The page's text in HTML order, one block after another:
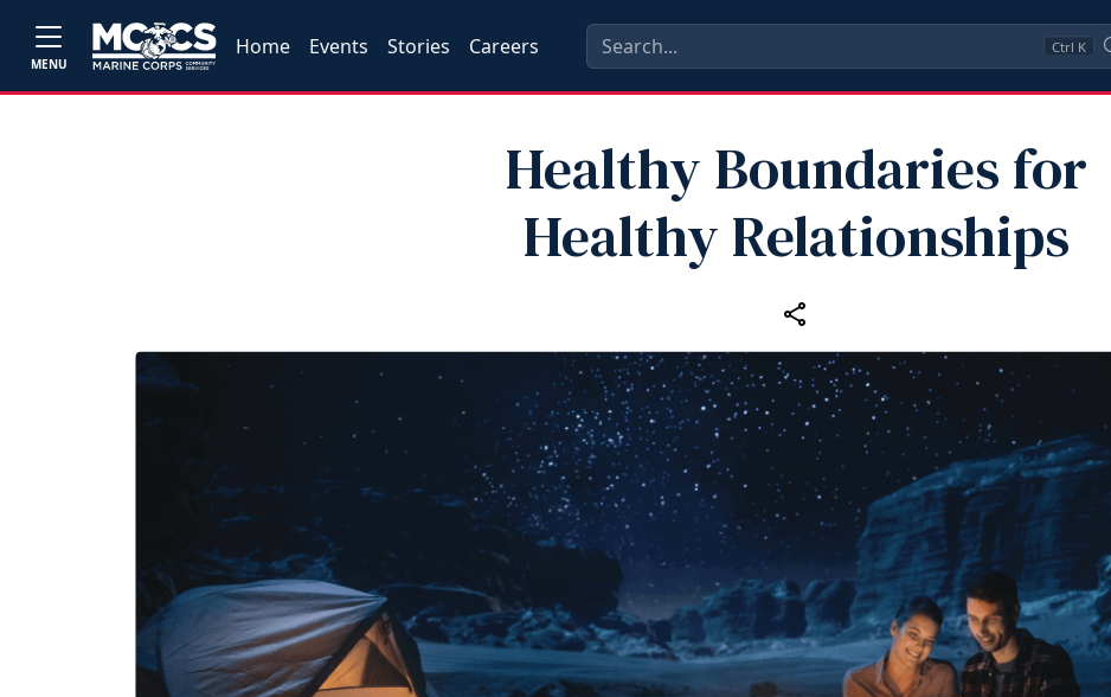
MENU
Home Events Stories Careers Ctrl K
Healthy Boundaries for
Healthy Relationships